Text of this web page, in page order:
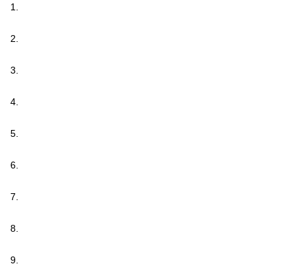
1.
2.
3.
4.
5.
6.
7.
8.
9.